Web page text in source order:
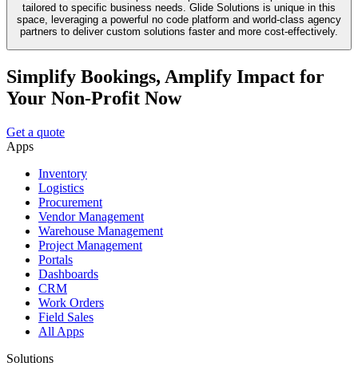
tailored to specific business needs. Glide Solutions is unique in this
space, leveraging a powerful no code platform and world-class agency
partners to deliver custom solutions faster and more cost-effectively.
Simplify Bookings, Amplify Impact for
Your Non-Profit Now
Get a quote
Apps
Inventory
Logistics
Procurement
Vendor Management
Warehouse Management
Project Management
Portals
Dashboards
CRM
Work Orders
Field Sales
All Apps
Solutions